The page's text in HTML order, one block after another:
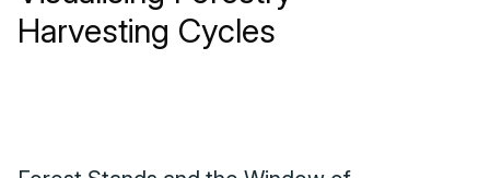
Harvesting Cycles